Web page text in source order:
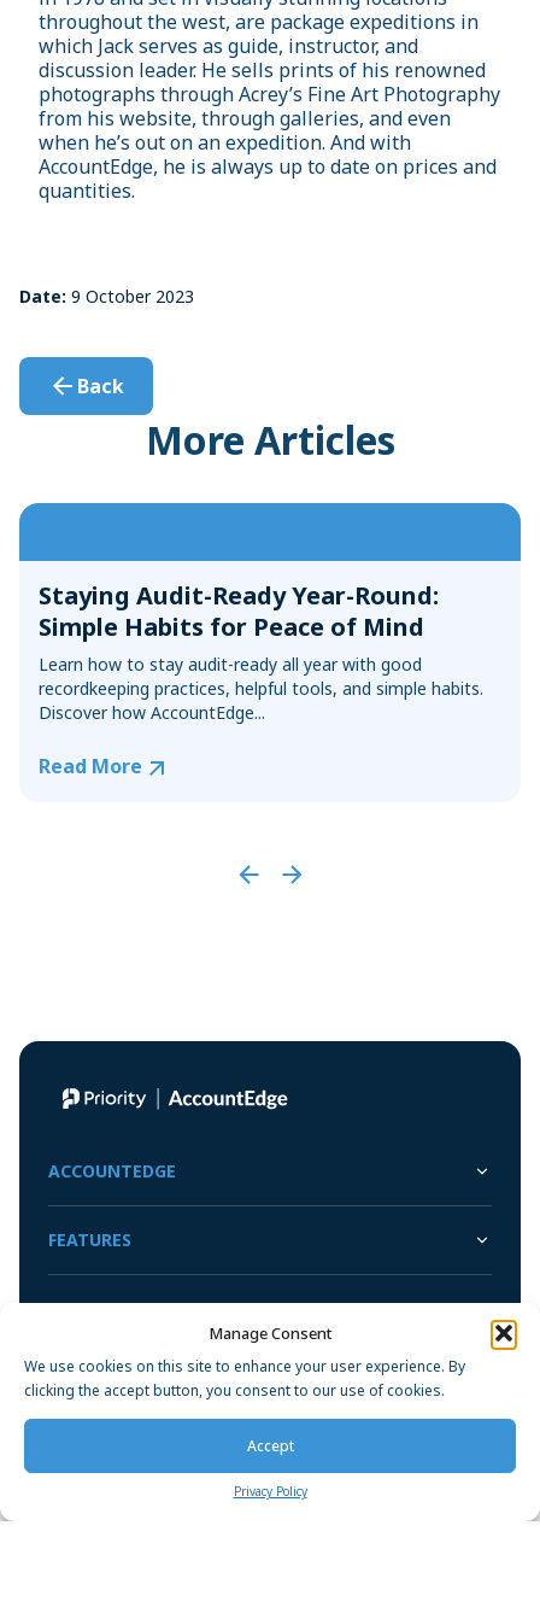
Manage Consent
We use cookies on this site to enhance your user experience. By
clicking the accept button, you consent to our use of cookies.
Accept
Privacy Policy
throughout the west, are package expeditions in
which Jack serves as guide, instructor, and
discussion leader. He sells prints of his renowned
photographs through Acrey’s Fine Art Photography
from his website, through galleries, and even
when he’s out on an expedition. And with
AccountEdge, he is always up to date on prices and
quantities.
Date: 9 October 2023
Back
More Articles
Staying Audit-Ready Year-Round:
Simple Habits for Peace of Mind
Learn how to stay audit-ready all year with good
recordkeeping practices, helpful tools, and simple habits.
Discover how AccountEdge...
Read More
ACCOUNTEDGE
FEATURES
SUPPORT
COMPANY
Privacy Policy